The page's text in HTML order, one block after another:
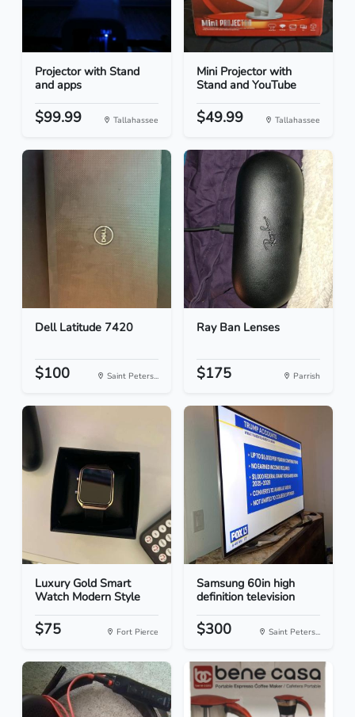
Projector with Stand
and apps
$99.99 Tallahassee
Mini Projector with
Stand and YouTube
$49.99 Tallahassee
Dell Latitude 7420
$100 Saint Peters...
Ray Ban Lenses
$175 Parrish
Luxury Gold Smart
Watch Modern Style
$75 Fort Pierce
Samsung 60in high
definition television
$300 Saint Peters...